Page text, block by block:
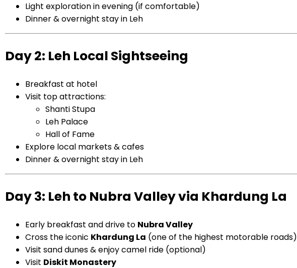
Light exploration in evening (if comfortable)
Dinner & overnight stay in Leh
Day 2: Leh Local Sightseeing
Breakfast at hotel
Visit top attractions:
Shanti Stupa
Leh Palace
Hall of Fame
Explore local markets & cafes
Dinner & overnight stay in Leh
Day 3: Leh to Nubra Valley via Khardung La
Early breakfast and drive to Nubra Valley
Cross the iconic Khardung La (one of the highest motorable roads)
Visit sand dunes & enjoy camel ride (optional)
Visit Diskit Monastery